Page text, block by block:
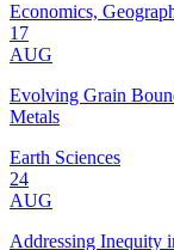
Economics,
17
AUG
Evolving Grain
Metals
Earth Sciences
24
AUG
Addressing Inequity